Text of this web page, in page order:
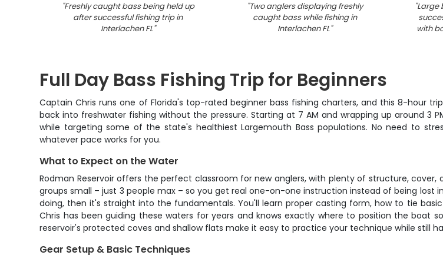
"Freshly caught bass being held up
after successful fishing trip in
Interlachen FL"
"Two anglers displaying freshly
caught bass while fishing in
Interlachen FL"
"Large
with
Full Day Bass Fishing Trip for Beginners
Captain Chris runs one of Florida's top-rated beginner bass fishing charters, and this 8-hour
back into freshwater fishing without the pressure. Starting at 7 AM and wrapping up around 3
while targeting some of the state's healthiest Largemouth Bass populations. No need to
whatever pace works for you.
What to Expect on the Water
Rodman Reservoir offers the perfect classroom for new anglers, with plenty of structure,
groups small – just 3 people max – so you get real one-on-one instruction instead of being
doing, then it's straight into the fundamentals. You'll learn proper casting form, how to tie
Chris has been guiding these waters for years and knows exactly where to position the boat
reservoir's protected coves and shallow flats make it easy to practice your technique while still
Gear Setup & Basic Techniques